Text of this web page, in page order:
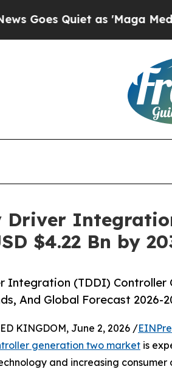
as 'Maga Media
Driver
$4.22 Bn by
Integration (TDDI)
And Global Forecast 2026-
KINGDOM, June 2, 2026 /
generation two market is
and increasing